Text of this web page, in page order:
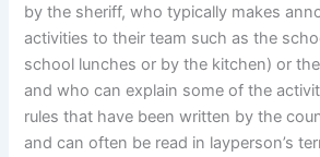
by the sheriff, who typically makes
activities to their team such as the
school lunches or by the kitchen) or
and who can explain some of the
rules that have been written by the
and can often be read in layperson’s